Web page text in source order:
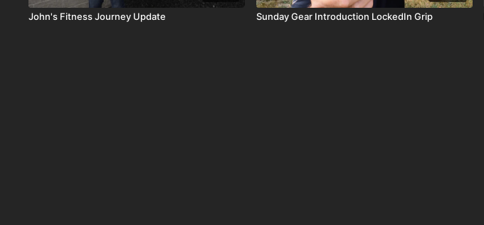
John's Fitness Journey Update Sunday Gear Introduction LockedIn Grip